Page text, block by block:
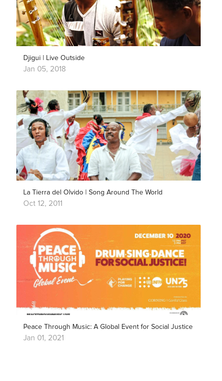
Djigui | Live Outside
Jan 05, 2018
La Tierra del Olvido | Song Around The World
Oct 12, 2011
Peace Through Music: A Global Event for Social Justice
Jan 01, 2021